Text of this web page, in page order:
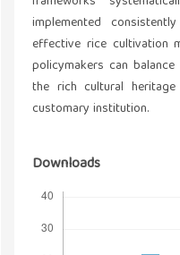
implemented
effective rice cultivation
policymakers can
the rich cultural
customary institution.
Downloads